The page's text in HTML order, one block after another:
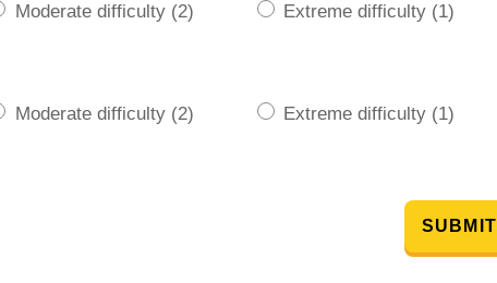
Moderate difficulty (2)
Extreme difficulty (1)
Moderate difficulty (2)
Extreme difficulty (1)
SUBMIT